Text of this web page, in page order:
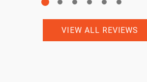
VIEW ALL REVIEWS